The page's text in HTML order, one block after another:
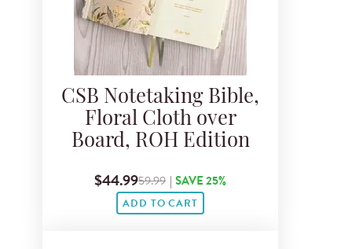
CSB Notetaking Bible,
Floral Cloth over
Board, ROH Edition
$44.9959.99 | SAVE 25%
ADD TO CART